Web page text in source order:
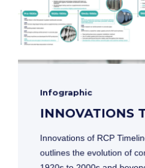
Infographic
INNOVATIONS
Innovations of RCP
outlines the evolution of